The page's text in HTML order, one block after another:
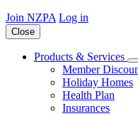
Join NZPA Log in
Close
Products & Services
Member
Holiday Homes
Health Plan
Insurances